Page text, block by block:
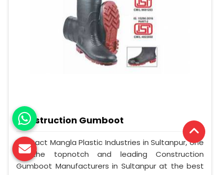
Construction Gumboot
Contact Mangla Plastic Industries in Sultanpur, one
of the topnotch and leading Construction
Gumboot Manufacturers in Sultanpur at the best